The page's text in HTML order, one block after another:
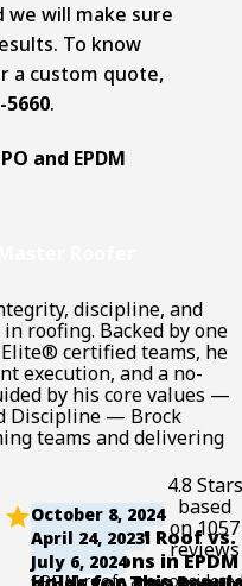
will make sure
To know
a custom quote,
5660.
and EPDM
codes.
roofing material,
to 0.60 pounds
nature,
depends
loads
and light foot
discipline, and
roofing. Backed by one
certified teams, he
execution, and a no-
by his core values —
Discipline — Brock
teams and delivering
4.8 Stars
based
on 1057
reviews
October 8, 2024
White EPDM Roof
Better?
EPDM roofs are
April 24, 2023
Innovations in
July 6, 2024